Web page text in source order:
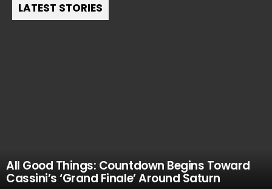
LATEST STORIES
All Good Things: Countdown Begins Toward
Cassini’s ‘Grand Finale’ Around Saturn